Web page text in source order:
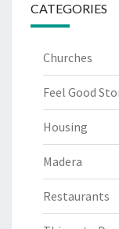
CATEGORIES
Churches
Feel Good
Housing
Madera
Restaurants